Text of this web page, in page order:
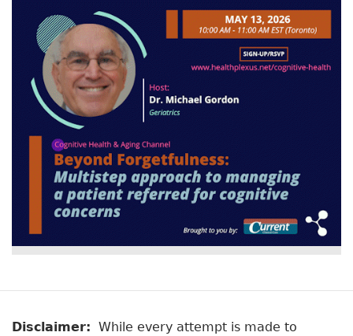
Disclaimer: While every attempt is made to